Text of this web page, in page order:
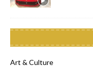
Art & Culture